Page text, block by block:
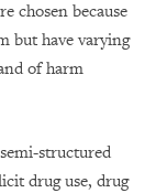
chosen because
but have varying
of harm
structured
drug use, drug